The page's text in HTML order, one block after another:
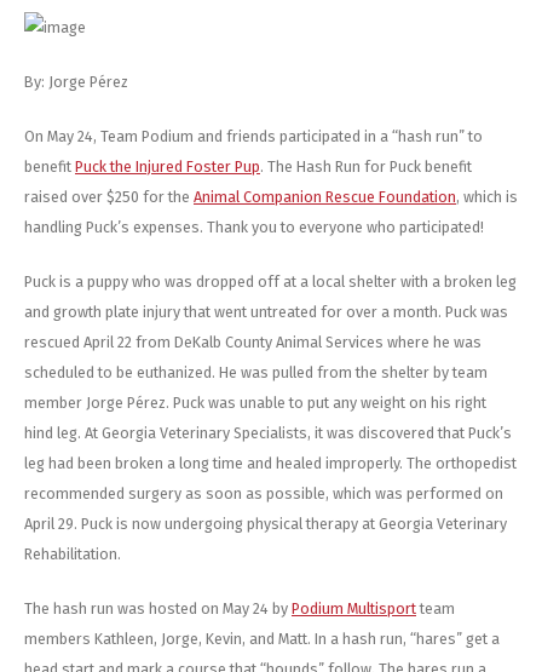
Energy Gel
Derailleurs, Shifters
Forks
Pedals
Saddles
Tires, Tubes, Sealant
Bearings, Headsets
Build Kits
Pumps, Inflation
Trainers
Chotchkies
Electronics
By: Jorge Pérez
On May 24, Team Podium and friends participated in a “hash run” to
benefit Puck the Injured Foster Pup. The Hash Run for Puck benefit
raised over $250 for the Animal Companion Rescue Foundation, which is
handling Puck’s expenses. Thank you to everyone who participated!
Puck is a puppy who was dropped off at a local shelter with a broken leg
and growth plate injury that went untreated for over a month. Puck was
rescued April 22 from DeKalb County Animal Services where he was
scheduled to be euthanized. He was pulled from the shelter by team
member Jorge Pérez. Puck was unable to put any weight on his right
hind leg. At Georgia Veterinary Specialists, it was discovered that Puck’s
leg had been broken a long time and healed improperly. The orthopedist
recommended surgery as soon as possible, which was performed on
April 29. Puck is now undergoing physical therapy at Georgia Veterinary
Rehabilitation.
The hash run was hosted on May 24 by Podium Multisportteam
members Kathleen, Jorge, Kevin, and Matt. In a hash run, “hares” get a